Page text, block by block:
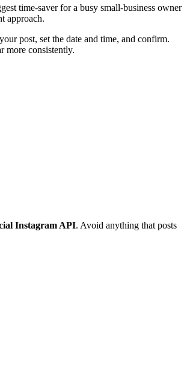
time-saver for a busy small-business owner
approach.
post, set the date and time, and confirm.
more consistently.
Instagram API. Avoid anything that posts